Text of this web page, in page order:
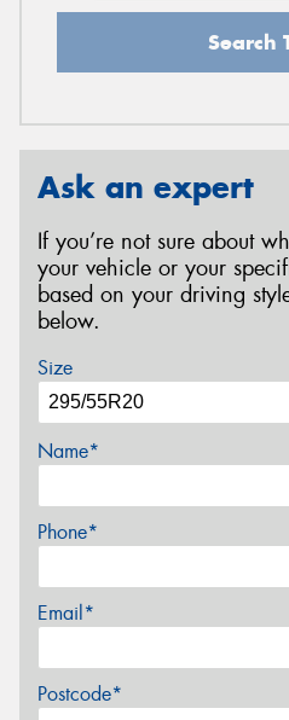
Search
Ask an expert
If you’re not sure about
your vehicle or your
based on your driving
below.
Size
Name*
Phone*
Email*
Postcode*